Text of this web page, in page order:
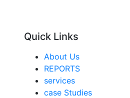
Quick Links
About Us
REPORTS
services
case Studies